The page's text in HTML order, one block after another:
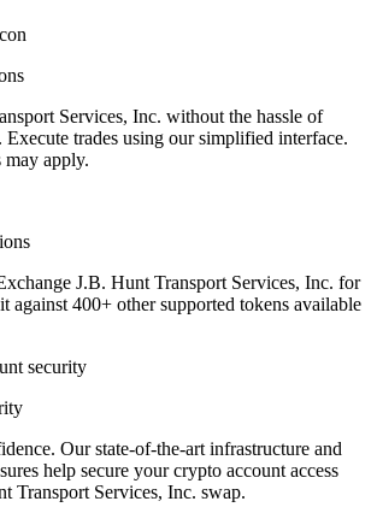
Services, Inc. without the hassle of
trades using our simplified interface.
may apply.
J.B. Hunt Transport Services, Inc. for
against 400+ other supported tokens available
Our state-of-the-art infrastructure and
help secure your crypto account access
Transport Services, Inc. swap.